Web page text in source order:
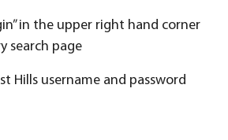
in the upper right hand corner
search page
Hills username and password